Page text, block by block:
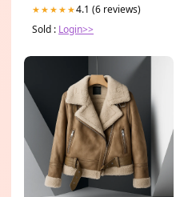
★★★★★4.1 (6 reviews)
Sold : Login>>